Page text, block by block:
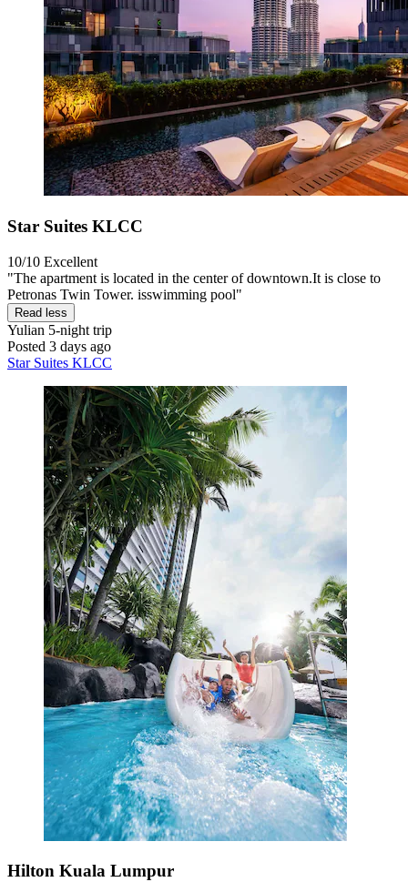
Star Suites KLCC
10/10 Excellent
"The apartment is located in the center of downtown.It is close to
Petronas Twin Tower. isswimming pool"
Read less
Yulian 5-night trip
Posted 3 days ago
Star Suites KLCC
Hilton Kuala Lumpur